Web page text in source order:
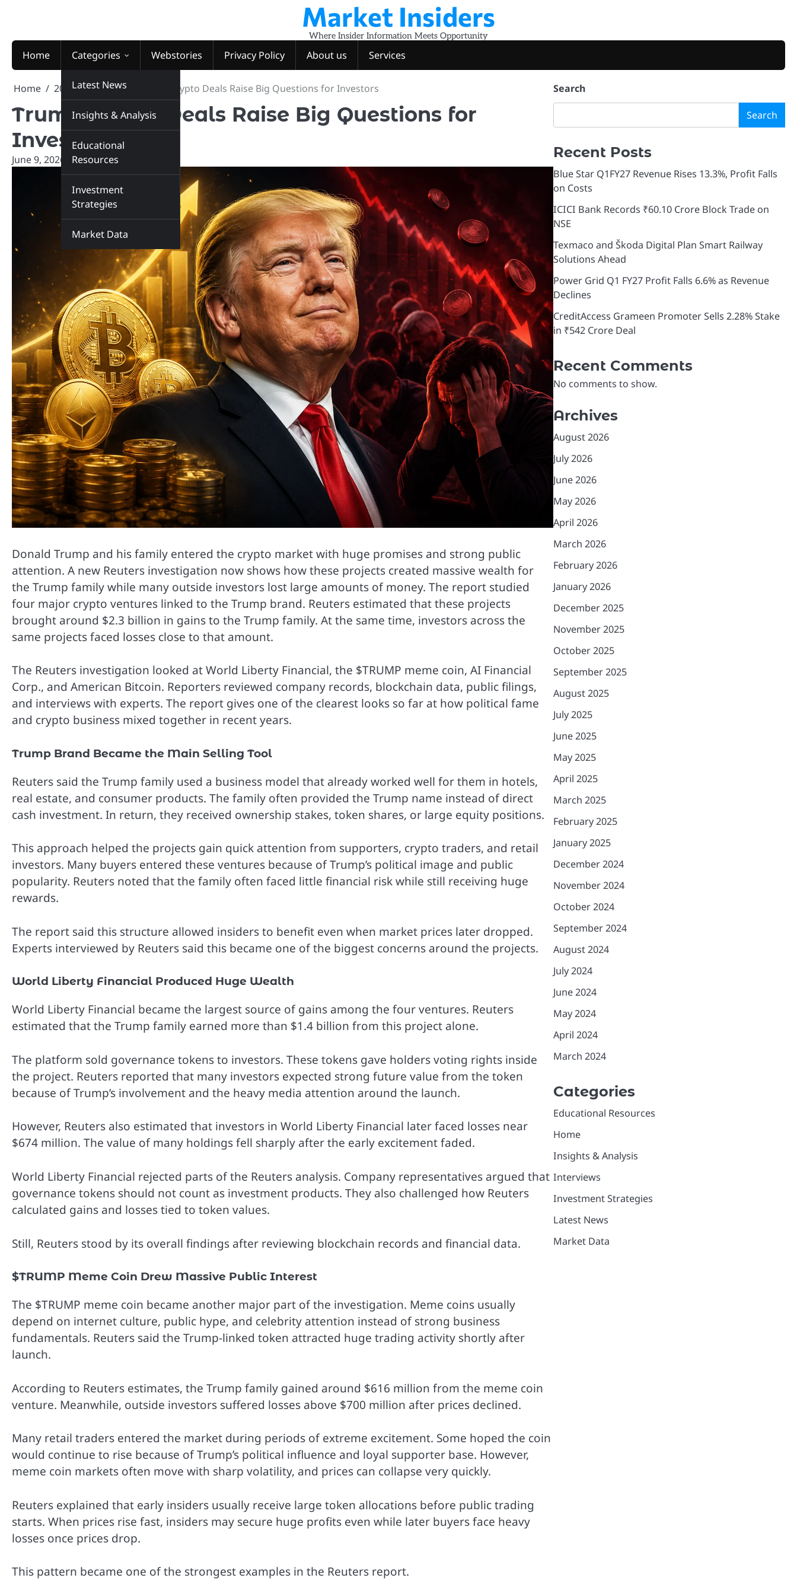
Market Insiders
Where Insider Information Meets Opportunity
Home Categories
Latest News
Insights & Analysis
Educational
Resources
Investment
Strategies
Market Data
Webstories Privacy Policy About us Services
Home 2026 June 9 Trump Crypto Deals Raise Big Questions for Investors
Trump Crypto Deals Raise Big Questions for
Investors
June 9, 2026 marketinsiders.in
Donald Trump and his family entered the crypto market with huge promises and strong public
attention. A new Reuters investigation now shows how these projects created massive wealth for
the Trump family while many outside investors lost large amounts of money. The report studied
four major crypto ventures linked to the Trump brand. Reuters estimated that these projects
brought around $2.3 billion in gains to the Trump family. At the same time, investors across the
same projects faced losses close to that amount.
The Reuters investigation looked at World Liberty Financial, the $TRUMP meme coin, AI Financial
Corp., and American Bitcoin. Reporters reviewed company records, blockchain data, public filings,
and interviews with experts. The report gives one of the clearest looks so far at how political fame
and crypto business mixed together in recent years.
Trump Brand Became the Main Selling Tool
Reuters said the Trump family used a business model that already worked well for them in hotels,
real estate, and consumer products. The family often provided the Trump name instead of direct
cash investment. In return, they received ownership stakes, token shares, or large equity positions.
This approach helped the projects gain quick attention from supporters, crypto traders, and retail
investors. Many buyers entered these ventures because of Trump’s political image and public
popularity. Reuters noted that the family often faced little financial risk while still receiving huge
rewards.
The report said this structure allowed insiders to benefit even when market prices later dropped.
Experts interviewed by Reuters said this became one of the biggest concerns around the projects.
World Liberty Financial Produced Huge Wealth
World Liberty Financial became the largest source of gains among the four ventures. Reuters
estimated that the Trump family earned more than $1.4 billion from this project alone.
The platform sold governance tokens to investors. These tokens gave holders voting rights inside
the project. Reuters reported that many investors expected strong future value from the token
because of Trump’s involvement and the heavy media attention around the launch.
However, Reuters also estimated that investors in World Liberty Financial later faced losses near
$674 million. The value of many holdings fell sharply after the early excitement faded.
World Liberty Financial rejected parts of the Reuters analysis. Company representatives argued that
governance tokens should not count as investment products. They also challenged how Reuters
calculated gains and losses tied to token values.
Still, Reuters stood by its overall findings after reviewing blockchain records and financial data.
$TRUMP Meme Coin Drew Massive Public Interest
The $TRUMP meme coin became another major part of the investigation. Meme coins usually
depend on internet culture, public hype, and celebrity attention instead of strong business
fundamentals. Reuters said the Trump-linked token attracted huge trading activity shortly after
launch.
According to Reuters estimates, the Trump family gained around $616 million from the meme coin
venture. Meanwhile, outside investors suffered losses above $700 million after prices declined.
Many retail traders entered the market during periods of extreme excitement. Some hoped the coin
would continue to rise because of Trump’s political influence and loyal supporter base. However,
meme coin markets often move with sharp volatility, and prices can collapse very quickly.
Reuters explained that early insiders usually receive large token allocations before public trading
starts. When prices rise fast, insiders may secure huge profits even while later buyers face heavy
losses once prices drop.
This pattern became one of the strongest examples in the Reuters report.
Search
Search
Recent Posts
Blue Star Q1FY27 Revenue Rises 13.3%, Profit Falls
on Costs
ICICI Bank Records ₹60.10 Crore Block Trade on
NSE
Texmaco and Škoda Digital Plan Smart Railway
Solutions Ahead
Power Grid Q1 FY27 Profit Falls 6.6% as Revenue
Declines
CreditAccess Grameen Promoter Sells 2.28% Stake
in ₹542 Crore Deal
Recent Comments
No comments to show.
Archives
August 2026
July 2026
June 2026
May 2026
April 2026
March 2026
February 2026
January 2026
December 2025
November 2025
October 2025
September 2025
August 2025
July 2025
June 2025
May 2025
April 2025
March 2025
February 2025
January 2025
December 2024
November 2024
October 2024
September 2024
August 2024
July 2024
June 2024
May 2024
April 2024
March 2024
Categories
Educational Resources
Home
Insights & Analysis
Interviews
Investment Strategies
Latest News
Market Data